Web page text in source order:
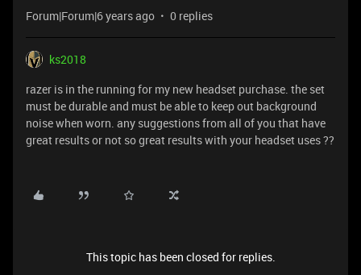
Forum|Forum|6 years ago 0 replies
ks2018
razer is in the running for my new headset purchase. the set
must be durable and must be able to keep out background
noise when worn. any suggestions from all of you that have
great results or not so great results with your headset uses ??
This topic has been closed for replies.